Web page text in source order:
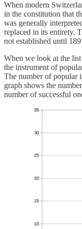
When modern
in the constitution that
was generally
replaced in its entirety.
not established until
When we look at the
the instrument of
The number of popular
graph shows the
number of successful